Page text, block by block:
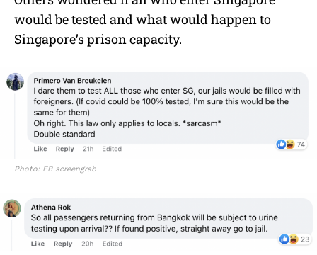
would be tested and what would happen to
Singapore’s prison capacity.
Photo: FB screengrab